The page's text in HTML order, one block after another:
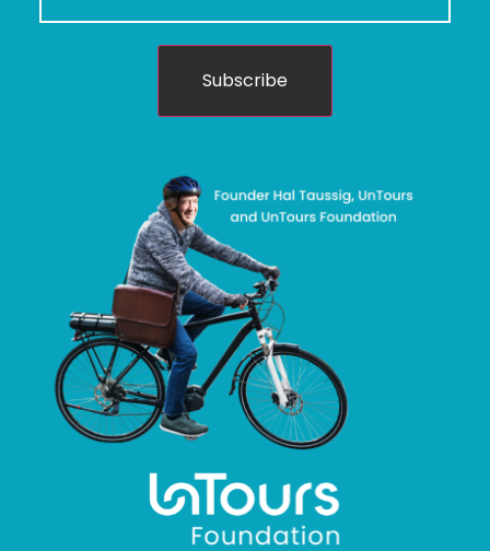
Subscribe